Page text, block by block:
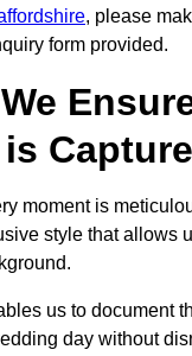
, please
form provided.
moment is
style that allows
us to document
day without